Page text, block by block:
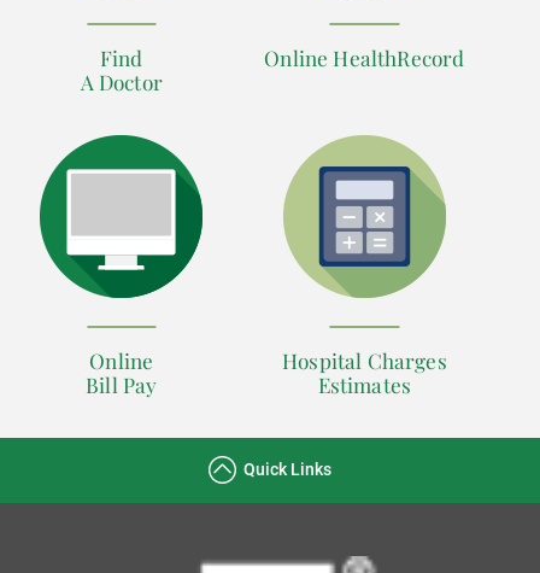
Find
A Doctor
Online HealthRecord
Online
Bill Pay
Hospital Charges
Estimates
Quick Links